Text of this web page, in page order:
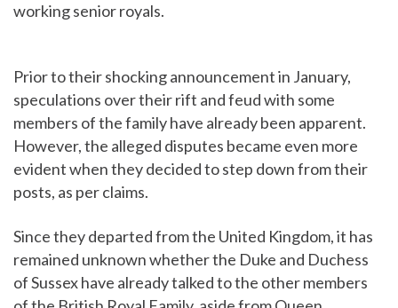
working senior royals.
Prior to their shocking announcement in January,
speculations over their rift and feud with some
members of the family have already been apparent.
However, the alleged disputes became even more
evident when they decided to step down from their
posts, as per claims.
Since they departed from the United Kingdom, it has
remained unknown whether the Duke and Duchess
of Sussex have already talked to the other members